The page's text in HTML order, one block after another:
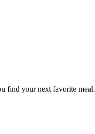
find your next favorite meal.